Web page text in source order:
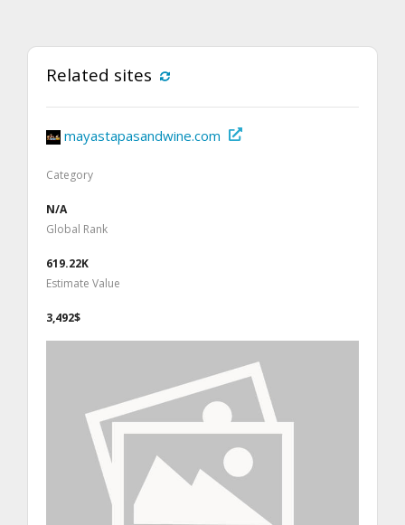
Related sites
mayastapasandwine.com
Category
N/A
Global Rank
619.22K
Estimate Value
3,492$